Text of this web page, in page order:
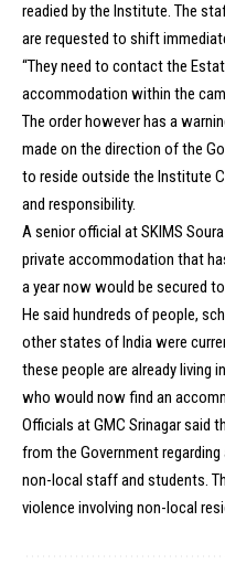
readied by the Institute. The
are requested to shift
“They need to contact the
accommodation within the
The order however has a
made on the direction of the
to reside outside the Institute
and responsibility.
A senior official at SKIMS
private accommodation that
a year now would be secured
He said hundreds of people,
other states of India were
these people are already living
who would now find an
Officials at GMC Srinagar said
from the Government
non-local staff and students.
violence involving non-local